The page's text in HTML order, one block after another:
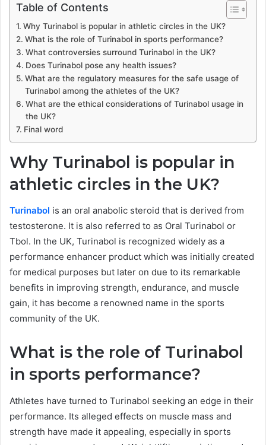
Table of Contents
Why Turinabol is popular in athletic circles in the UK?
What is the role of Turinabol in sports performance?
What controversies surround Turinabol in the UK?
Does Turinabol pose any health issues?
What are the regulatory measures for the safe usage of
Turinabol among the athletes of the UK?
What are the ethical considerations of Turinabol usage in
the UK?
Final word
Why Turinabol is popular in
athletic circles in the UK?
Turinabol is an oral anabolic steroid that is derived from
testosterone. It is also referred to as Oral Turinabol or
Tbol. In the UK, Turinabol is recognized widely as a
performance enhancer product which was initially created
for medical purposes but later on due to its remarkable
benefits in improving strength, endurance, and muscle
gain, it has become a renowned name in the sports
community of the UK.
What is the role of Turinabol
in sports performance?
Athletes have turned to Turinabol seeking an edge in their
performance. Its alleged effects on muscle mass and
strength have made it appealing, especially in sports